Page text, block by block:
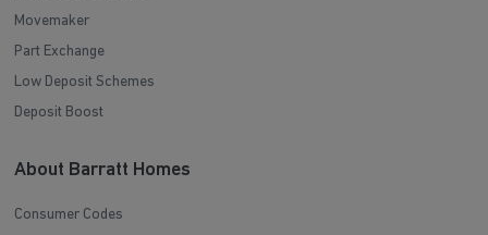
Movemaker
Part Exchange
Low Deposit Schemes
Deposit Boost
About Barratt Homes
Consumer Codes